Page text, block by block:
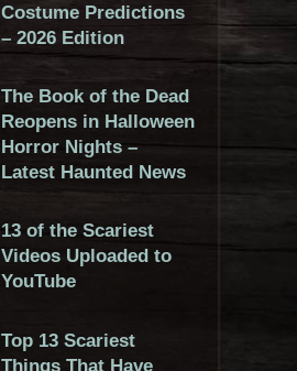
Costume Predictions
– 2026 Edition
The Book of the Dead
Reopens in Halloween
Horror Nights –
Latest Haunted News
13 of the Scariest
Videos Uploaded to
YouTube
Top 13 Scariest
Things That Have